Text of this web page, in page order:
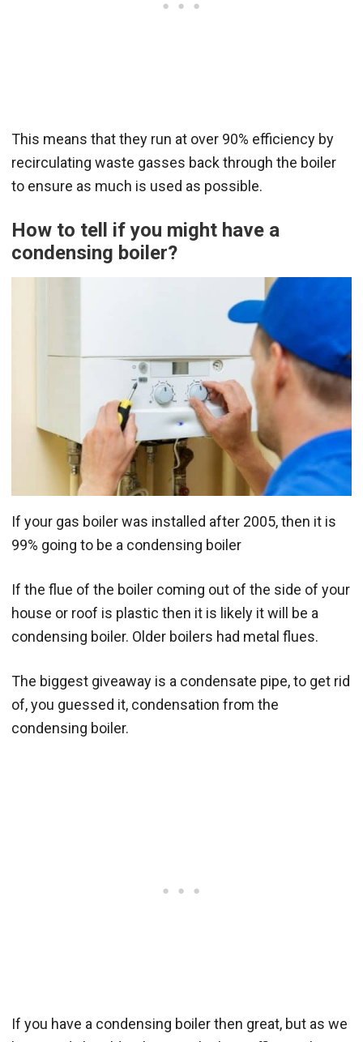
This means that they run at over 90% efficiency by
recirculating waste gasses back through the boiler
to ensure as much is used as possible.
How to tell if you might have a
condensing boiler?
If your gas boiler was installed after 2005, then it is
99% going to be a condensing boiler
If the flue of the boiler coming out of the side of your
house or roof is plastic then it is likely it will be a
condensing boiler. Older boilers had metal flues.
The biggest giveaway is a condensate pipe, to get rid
of, you guessed it, condensation from the
condensing boiler.
If you have a condensing boiler then great, but as we